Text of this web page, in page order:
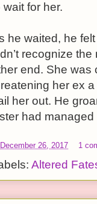
wait for her.
he waited, he
recognize
end. She was
her ex
her out. He
had
December 26, 2017 1
Altered